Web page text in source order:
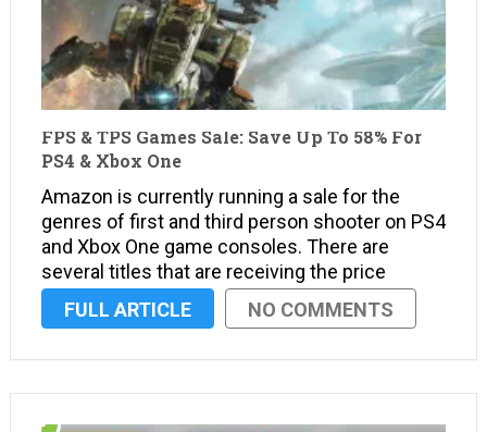
FPS & TPS Games Sale: Save Up To 58% For
PS4 & Xbox One
Amazon is currently running a sale for the
genres of first and third person shooter on PS4
and Xbox One game consoles. There are
several titles that are receiving the price
slashing treatment, but here’s the overview of
the sale. Deals Ended A selection of PS4 …
FULL ARTICLE NO COMMENTS